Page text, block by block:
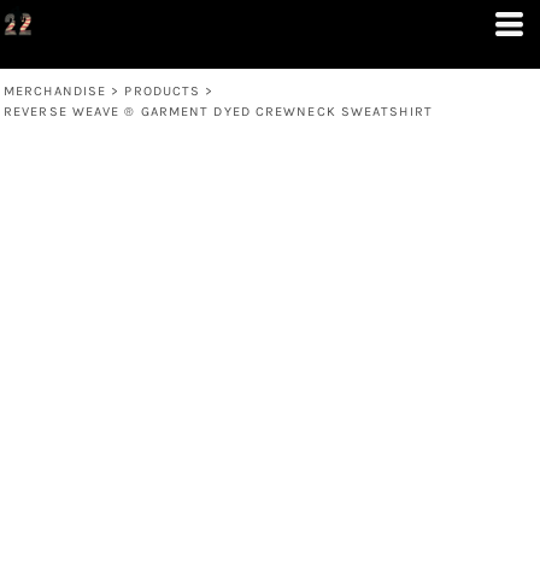
MERCHANDISE > PRODUCTS >
REVERSE WEAVE ® GARMENT DYED CREWNECK SWEATSHIRT